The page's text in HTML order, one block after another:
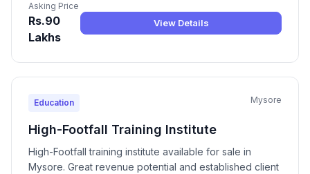
Asking Price
Rs.90
Lakhs
View Details
Education Mysore
High-Footfall Training Institute
High-Footfall training institute available for sale in
Mysore. Great revenue potential and established client